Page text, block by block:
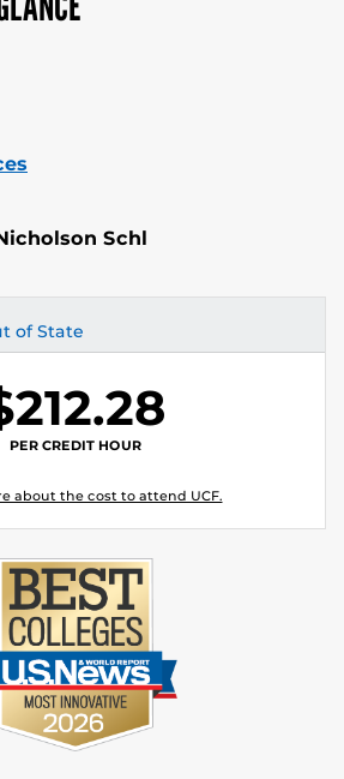
Schl
of State
PER CREDIT HOUR
about the cost to attend UCF.